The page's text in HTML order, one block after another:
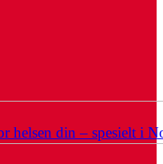
helsen din – spesielt i